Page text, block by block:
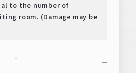
EN JP
to the number of
room. (Damage may be
-